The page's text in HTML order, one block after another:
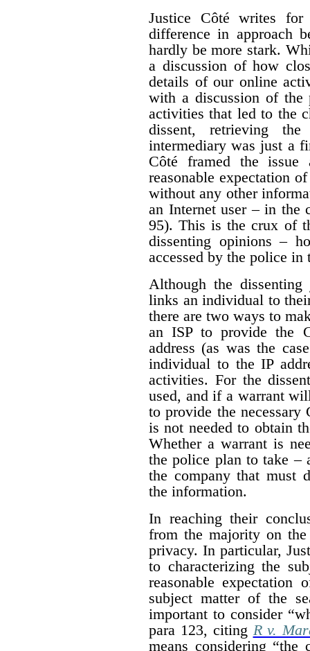
Justice Côté writes
difference in approach
hardly be more stark.
a discussion of how
details of our online
with a discussion of the
activities that led to the
dissent, retrieving
intermediary was just a
Côté framed the issue
reasonable expectation
without any other
an Internet user – in the
95). This is the crux of
dissenting opinions –
accessed by the police in
Although the
links an individual to
there are two ways to
an ISP to provide the
address (as was the
individual to the IP
activities. For the
used, and if a warrant
to provide the
is not needed to obtain
Whether a warrant is
the police plan to take –
the company that must
the information.
In reaching their
from the majority on the
privacy. In particular,
to characterizing the
reasonable
subject matter of the
important to consider
para 123, citing R v.
means considering